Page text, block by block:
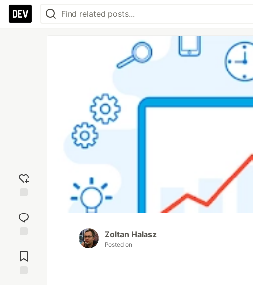
reaction
Comments
Zoltan Halasz
Posted on